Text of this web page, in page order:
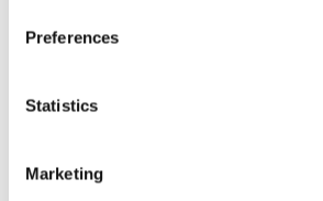
Preferences
Statistics
Marketing